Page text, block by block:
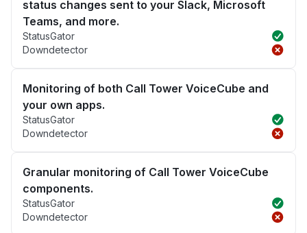
status changes sent to your Slack, Microsoft
Teams, and more.
StatusGator
Downdetector
Monitoring of both Call Tower VoiceCube and
your own apps.
StatusGator
Downdetector
Granular monitoring of Call Tower VoiceCube
components.
StatusGator
Downdetector